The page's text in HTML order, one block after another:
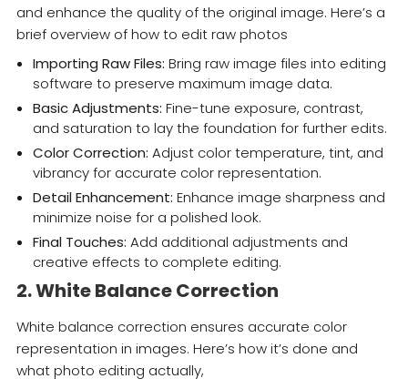
and enhance the quality of the original image. Here’s a
brief overview of how to edit raw photos
Importing Raw Files: Bring raw image files into editing
software to preserve maximum image data.
Basic Adjustments: Fine-tune exposure, contrast,
and saturation to lay the foundation for further edits.
Color Correction: Adjust color temperature, tint, and
vibrancy for accurate color representation.
Detail Enhancement: Enhance image sharpness and
minimize noise for a polished look.
Final Touches: Add additional adjustments and
creative effects to complete editing.
2. White Balance Correction
White balance correction ensures accurate color
representation in images. Here’s how it’s done and
what photo editing actually,